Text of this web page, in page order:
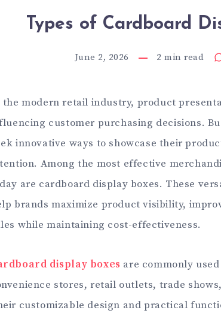
Types of Cardboard
June 2, 2026 2 min read
the modern retail industry, product
customer purchasing decisions.
innovative ways to showcase their
Among the most effective
are cardboard display boxes. These
brands maximize product visibility,
while maintaining cost-effectiveness.
display boxes are commonly
stores, retail outlets, trade
customizable design and practical